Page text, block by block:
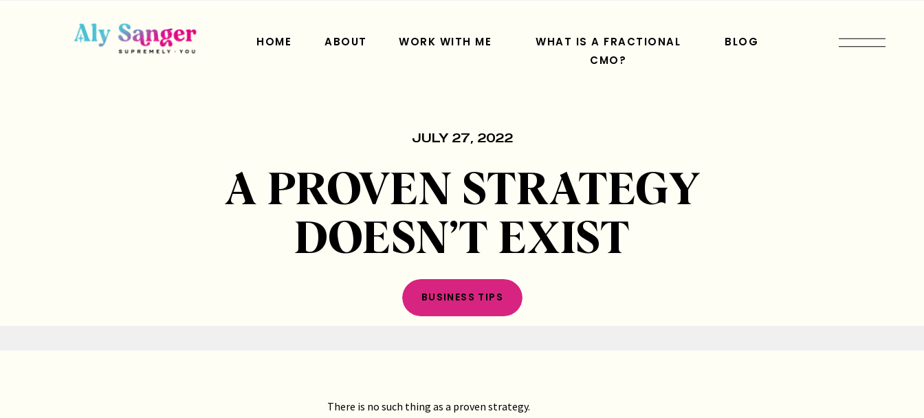
HOME ABOUT WORK WITH ME BLOG
WHAT IS A FRACTIONAL
CMO?
JULY 27, 2022
A PROVEN STRATEGY
DOESN’T EXIST
BUSINESS TIPS
There is no such thing as a proven strategy.